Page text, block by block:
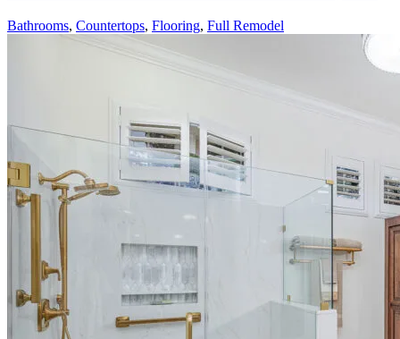
Bathrooms, Countertops, Flooring, Full Remodel